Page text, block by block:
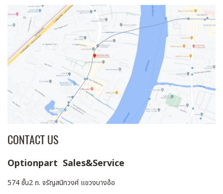
CONTACT US
Optionpart Sales&Service
574 ชั้น2 ถ. จรัญสนิทวงศ์ แขวงบางอ้อ